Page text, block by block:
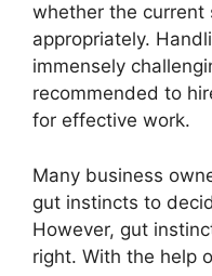
whether the current
appropriately.
immensely
recommended to
for effective work.
Many business
gut instincts to
However, gut
right. With the help